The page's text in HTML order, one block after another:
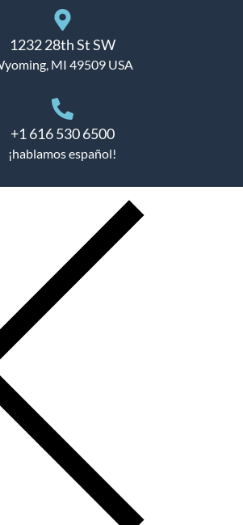
1232 28th St SW
MI 49509 USA
+1 616 530 6500
¡hablamos español!